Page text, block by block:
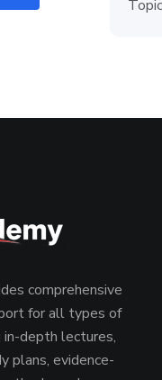
comprehensive
for all types of
in-depth lectures,
plans, evidence-